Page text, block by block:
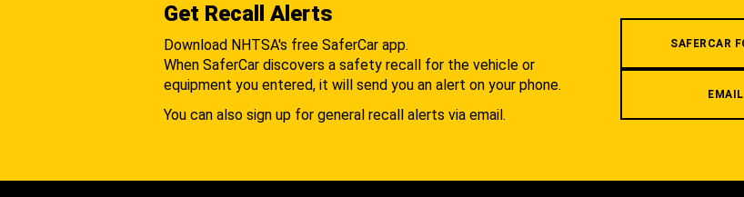
Get Recall Alerts
Download NHTSA's free SaferCar app.
When SaferCar discovers a safety recall for the vehicle or
equipment you entered, it will send you an alert on your phone.
You can also sign up for general recall alerts via email.
SAFERCAR
EMAIL